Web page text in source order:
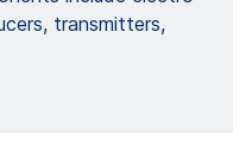
transmitters,